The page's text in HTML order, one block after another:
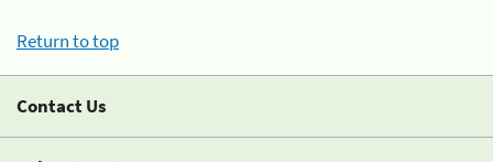
Return to top
Contact Us